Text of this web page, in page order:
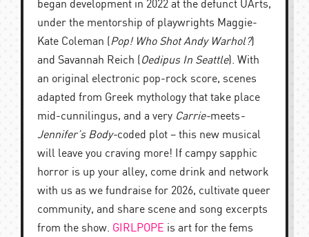
began development in 2022 at the defunct UArts,
under the mentorship of playwrights Maggie-
Kate Coleman (Pop! Who Shot Andy Warhol?)
and Savannah Reich ( Oedipus In Seattle). With
an original electronic pop-rock score, scenes
adapted from Greek mythology that take place
mid-cunnilingus, and a very Carrie-meets-
Jennifer’s Body-coded plot – this new musical
will leave you craving more! If campy sapphic
horror is up your alley, come drink and network
with us as we fundraise for 2026, cultivate queer
community, and share scene and song excerpts
from the show. GIRLPOPE is art for the fems